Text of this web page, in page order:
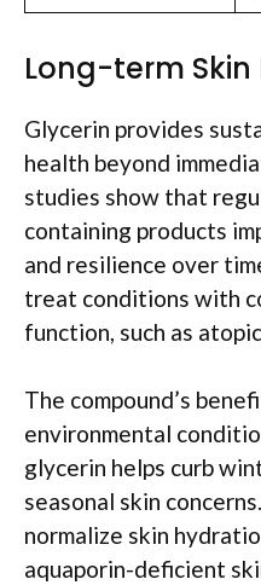
Long-term
Glycerin provides
health beyond
studies show that
containing products
and resilience over
treat conditions with
function, such as
The compound’s
environmental
glycerin helps curb
seasonal skin
normalize skin
aquaporin-deficient